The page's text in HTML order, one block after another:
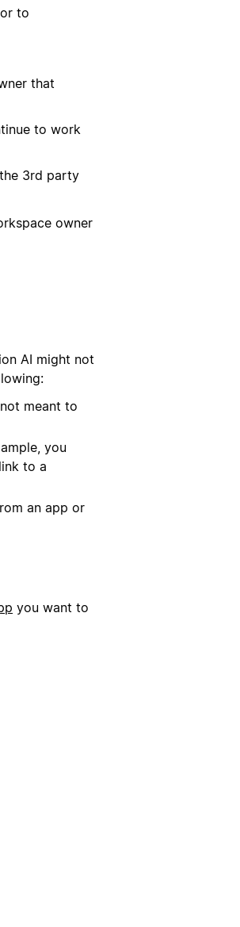
to
that
to work
3rd party
owner
AI might not
meant to
you
to a
an app or
you want to